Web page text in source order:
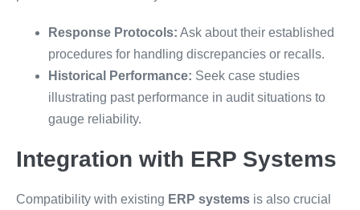
Response Protocols: Ask about their established
procedures for handling discrepancies or recalls.
Historical Performance: Seek case studies
illustrating past performance in audit situations to
gauge reliability.
Integration with ERP Systems
Compatibility with existing ERP systems is also crucial